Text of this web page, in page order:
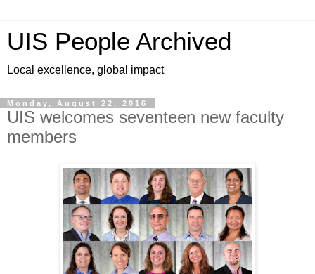
UIS People Archived
Local excellence, global impact
Monday, August 22, 2016
UIS welcomes seventeen new faculty
members